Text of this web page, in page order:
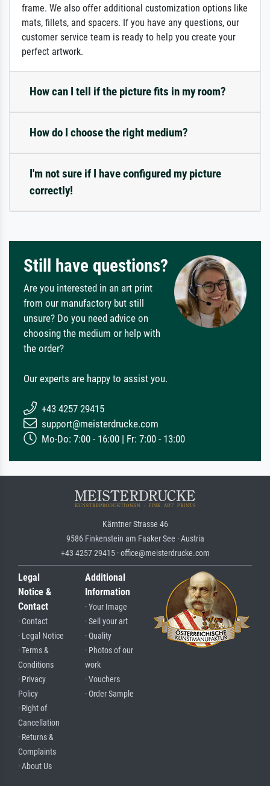
frame. We also offer additional customization options like
mats, fillets, and spacers. If you have any questions, our
customer service team is ready to help you create your
perfect artwork.
How can I tell if the picture fits in my room?
How do I choose the right medium?
I'm not sure if I have configured my picture
correctly!
Still have questions?
Are you interested in an art print
from our manufactory but still
unsure? Do you need advice on
choosing the medium or help with
the order?
Our experts are happy to assist you.
+43 4257 29415
support@meisterdrucke.com
Mo-Do: 7:00 - 16:00 | Fr: 7:00 - 13:00
Kärntner Strasse 46
9586 Finkenstein am Faaker See · Austria
+43 4257 29415 · office@meisterdrucke.com
Legal
Notice &
Contact
· Contact
· Legal Notice
· Terms &
Conditions
· Privacy
Policy
· Right of
Cancellation
· Returns &
Complaints
· About Us
Additional
Information
· Your Image
· Sell your art
· Quality
· Photos of our
work
· Vouchers
· Order Sample